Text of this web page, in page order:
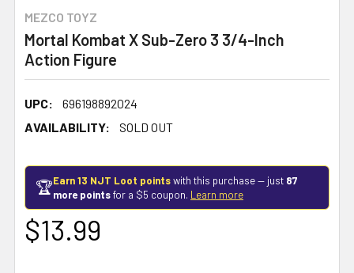
MEZCO TOYZ
Mortal Kombat X Sub-Zero 3 3/4-Inch
Action Figure
UPC:
696198892024
AVAILABILITY:
SOLD OUT
🏆Earn 13 NJT Loot pointswith this purchase — just 87
more pointsfor a $5 coupon. Learn more
$13.99